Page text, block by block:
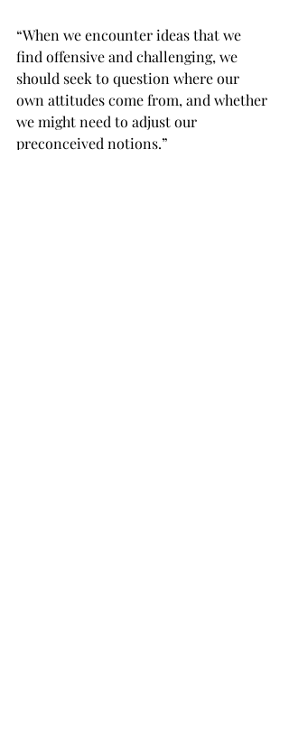
“When we encounter ideas that we
find offensive and challenging, we
should seek to question where our
own attitudes come from, and whether
we might need to adjust our
preconceived notions.”